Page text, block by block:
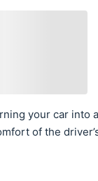
your car into a
of the